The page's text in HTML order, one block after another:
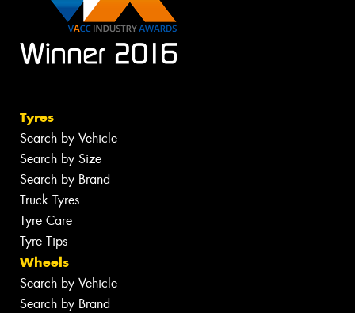
Tyres
Search by Vehicle
Search by Size
Search by Brand
Truck Tyres
Tyre Care
Tyre Tips
Wheels
Search by Vehicle
Search by Brand